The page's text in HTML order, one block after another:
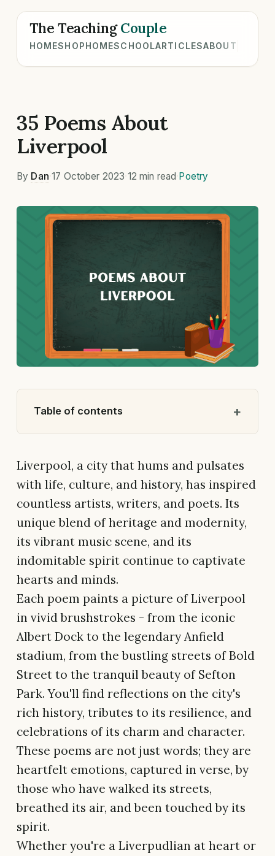
The TeachingCouple
HOMESHOPHOMESCHOOLARTICLESABOUT
35 Poems About
Liverpool
By Dan ·17 October 2023 12 min read Poetry
Table of contents
Liverpool, a city that hums and pulsates
with life, culture, and history, has inspired
countless artists, writers, and poets. Its
unique blend of heritage and modernity,
its vibrant music scene, and its
indomitable spirit continue to captivate
hearts and minds.
Each poem paints a picture of Liverpool
in vivid brushstrokes - from the iconic
Albert Dock to the legendary Anfield
stadium, from the bustling streets of Bold
Street to the tranquil beauty of Sefton
Park. You'll find reflections on the city's
rich history, tributes to its resilience, and
celebrations of its charm and character.
These poems are not just words; they are
heartfelt emotions, captured in verse, by
those who have walked its streets,
breathed its air, and been touched by its
spirit.
Whether you're a Liverpudlian at heart or